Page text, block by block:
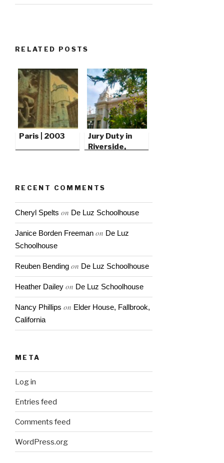
RELATED POSTS
Paris | 2003
Jury Duty in
Riverside,
RECENT COMMENTS
Cheryl Spelts on De Luz Schoolhouse
Janice Borden Freeman on De Luz
Schoolhouse
Reuben Bending on De Luz Schoolhouse
Heather Dailey on De Luz Schoolhouse
Nancy Phillips on Elder House, Fallbrook,
California
META
Log in
Entries feed
Comments feed
WordPress.org